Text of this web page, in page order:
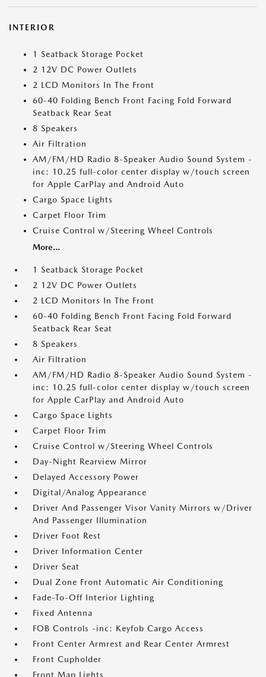
INTERIOR
1 Seatback Storage Pocket
2 12V DC Power Outlets
2 LCD Monitors In The Front
60-40 Folding Bench Front Facing Fold Forward
Seatback Rear Seat
8 Speakers
Air Filtration
AM/FM/HD Radio 8-Speaker Audio Sound System -
inc: 10.25 full-color center display w/touch screen
for Apple CarPlay and Android Auto
Cargo Space Lights
Carpet Floor Trim
Cruise Control w/Steering Wheel Controls
More...
1 Seatback Storage Pocket
2 12V DC Power Outlets
2 LCD Monitors In The Front
60-40 Folding Bench Front Facing Fold Forward
Seatback Rear Seat
8 Speakers
Air Filtration
AM/FM/HD Radio 8-Speaker Audio Sound System -
inc: 10.25 full-color center display w/touch screen
for Apple CarPlay and Android Auto
Cargo Space Lights
Carpet Floor Trim
Cruise Control w/Steering Wheel Controls
Day-Night Rearview Mirror
Delayed Accessory Power
Digital/Analog Appearance
Driver And Passenger Visor Vanity Mirrors w/Driver
And Passenger Illumination
Driver Foot Rest
Driver Information Center
Driver Seat
Dual Zone Front Automatic Air Conditioning
Fade-To-Off Interior Lighting
Fixed Antenna
FOB Controls -inc: Keyfob Cargo Access
Front Center Armrest and Rear Center Armrest
Front Cupholder
Front Map Lights